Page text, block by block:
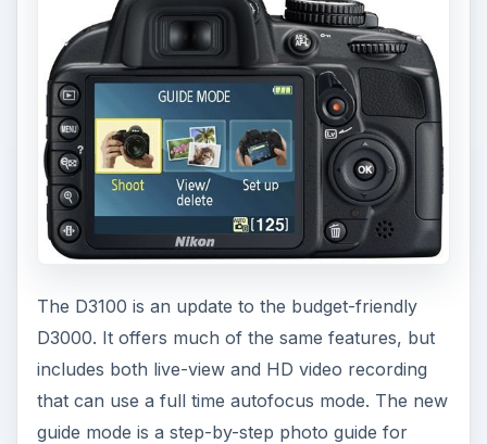
The D3100 is an update to the budget-friendly
D3000. It offers much of the same features, but
includes both live-view and HD video recording
that can use a full time autofocus mode. The new
guide mode is a step-by-step photo guide for